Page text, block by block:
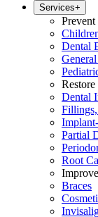
Services+
Prevent
Dental
Restore
Dental
Partial
Root
Improve
Braces